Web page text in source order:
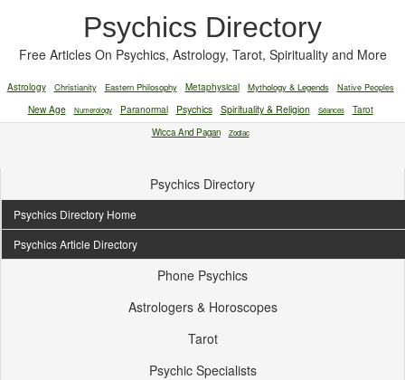
Psychics Directory
Free Articles On Psychics, Astrology, Tarot, Spirituality and More
Astrology Christianity Eastern Philosophy Metaphysical Mythology & Legends Native Peoples
New Age Numerology Paranormal Psychics Spirituality & Religion Séances
Tarot
Wicca And Pagan
Zodiac
Psychics Directory
Psychics Directory Home
Psychics Article Directory
Phone Psychics
Astrologers & Horoscopes
Tarot
Psychic Specialists